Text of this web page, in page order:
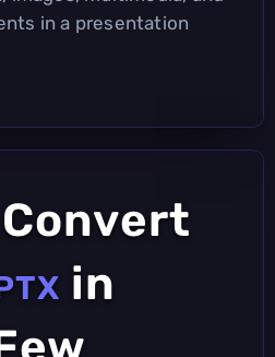
in a presentation
in